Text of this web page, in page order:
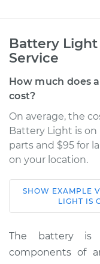
Battery
Service
How much does
cost?
On average, the
Battery Light is
parts and $95 for
on your location.
2008
Jetta City
Service type
SHOW EXAMPLE
LIGHT IS
The battery is
components of